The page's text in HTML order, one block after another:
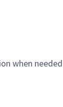
when needed